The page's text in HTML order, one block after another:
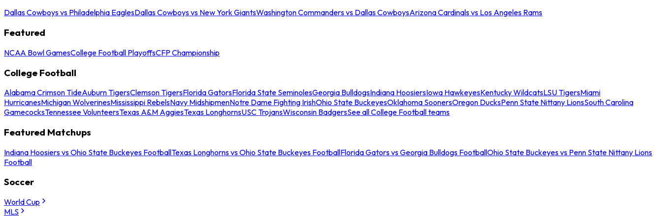
Dallas Cowboys vs Philadelphia EaglesDallas Cowboys vs New York GiantsWashington Commanders vs Dallas CowboysArizona Cardinals vs Los Angeles Rams
Featured
NCAA Bowl GamesCollege Football PlayoffsCFP Championship
College Football
Alabama Crimson TideAuburn TigersClemson TigersFlorida GatorsFlorida State SeminolesGeorgia BulldogsIndiana HoosiersIowa HawkeyesKentucky WildcatsLSU TigersMiami
HurricanesMichigan WolverinesMississippi RebelsNavy MidshipmenNotre Dame Fighting IrishOhio State BuckeyesOklahoma SoonersOregon DucksPenn State Nittany LionsSouth Carolina
GamecocksTennessee VolunteersTexas A&M AggiesTexas LonghornsUSC TrojansWisconsin BadgersSee all College Football teams
Featured Matchups
Indiana Hoosiers vs Ohio State Buckeyes FootballTexas Longhorns vs Ohio State Buckeyes FootballFlorida Gators vs Georgia Bulldogs FootballOhio State Buckeyes vs Penn State Nittany Lions
Football
Soccer
World Cup
MLS